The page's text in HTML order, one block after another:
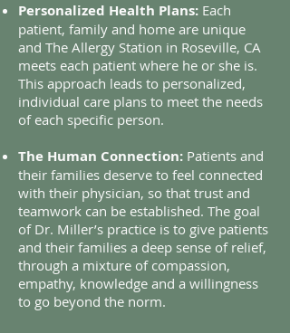
Personalized Health Plans: Each
patient, family and home are unique
and The Allergy Station in Roseville, CA
meets each patient where he or she is.
This approach leads to personalized,
individual care plans to meet the needs
of each specific person.
The Human Connection: Patients and
their families deserve to feel connected
with their physician, so that trust and
teamwork can be established. The goal
of Dr. Miller’s practice is to give patients
and their families a deep sense of relief,
through a mixture of compassion,
empathy, knowledge and a willingness
to go beyond the norm.